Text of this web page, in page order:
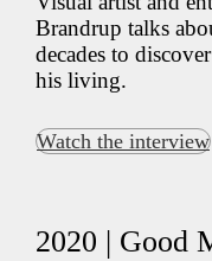
Brandrup talks
decades to
his living.
Watch the interview
2020 | Good